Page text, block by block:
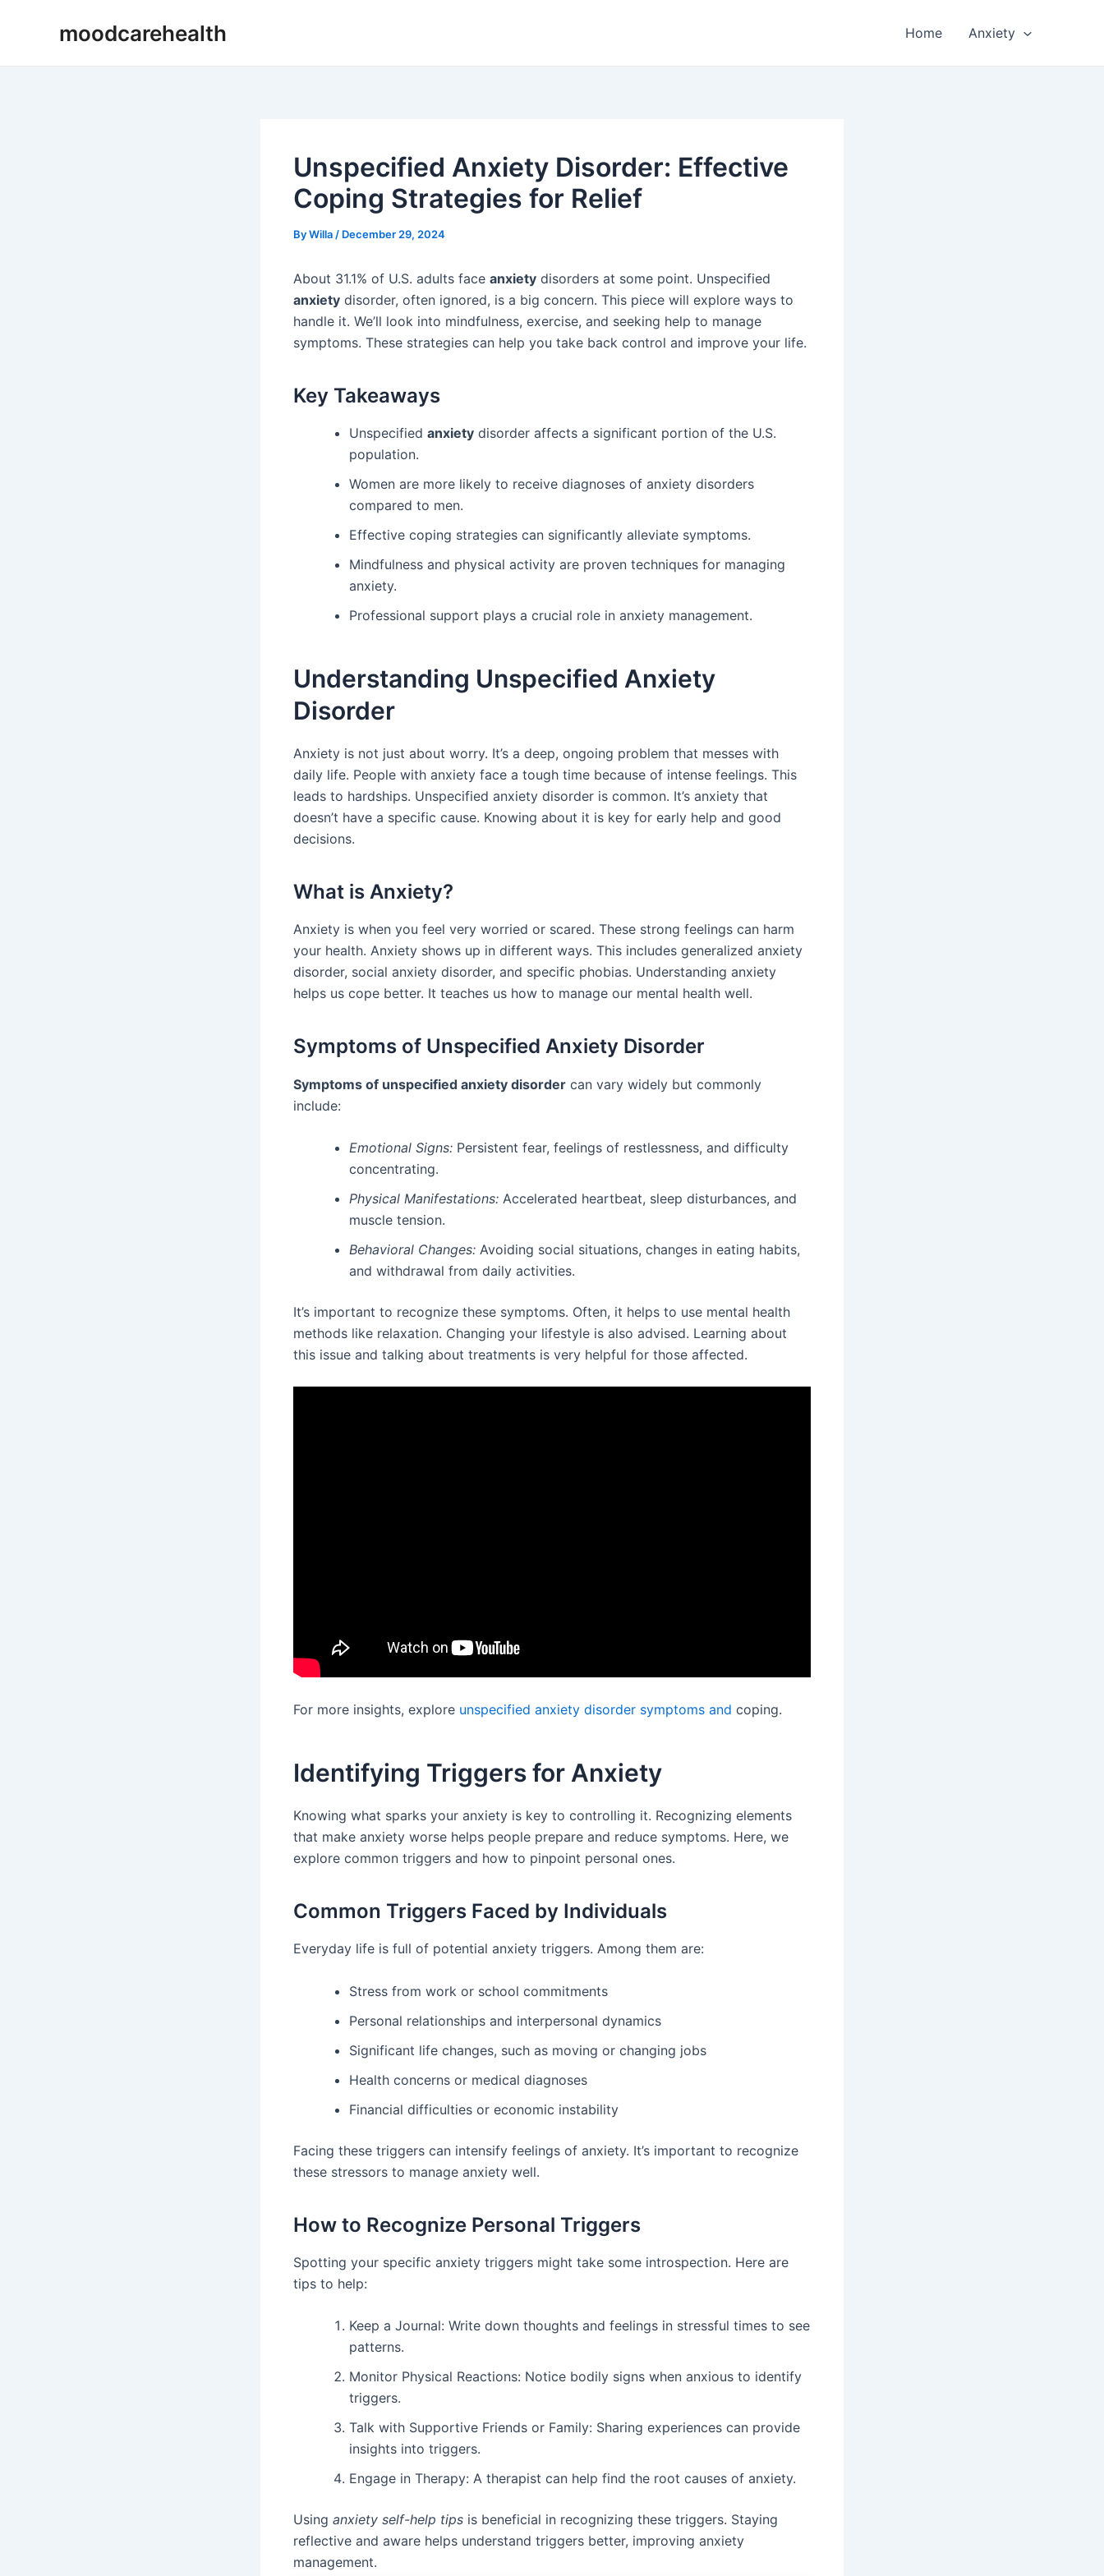
moodcarehealth Home Anxiety
Unspecified Anxiety Disorder: Effective
Coping Strategies for Relief
ByWilla / December 29, 2024
About 31.1% of U.S. adults face anxiety disorders at some point. Unspecified
anxiety disorder, often ignored, is a big concern. This piece will explore ways to
handle it. We’ll look into mindfulness, exercise, and seeking help to manage
symptoms. These strategies can help you take back control and improve your life.
Key Takeaways
Unspecified anxiety disorder affects a significant portion of the U.S.
population.
Women are more likely to receive diagnoses of anxiety disorders
compared to men.
Effective coping strategies can significantly alleviate symptoms.
Mindfulness and physical activity are proven techniques for managing
anxiety.
Professional support plays a crucial role in anxiety management.
Understanding Unspecified Anxiety
Disorder
Anxiety is not just about worry. It’s a deep, ongoing problem that messes with
daily life. People with anxiety face a tough time because of intense feelings. This
leads to hardships. Unspecified anxiety disorder is common. It’s anxiety that
doesn’t have a specific cause. Knowing about it is key for early help and good
decisions.
What is Anxiety?
Anxiety is when you feel very worried or scared. These strong feelings can harm
your health. Anxiety shows up in different ways. This includes generalized anxiety
disorder, social anxiety disorder, and specific phobias. Understanding anxiety
helps us cope better. It teaches us how to manage our mental health well.
Symptoms of Unspecified Anxiety Disorder
Symptoms of unspecified anxiety disorder can vary widely but commonly
include:
Emotional Signs: Persistent fear, feelings of restlessness, and difficulty
concentrating.
Physical Manifestations: Accelerated heartbeat, sleep disturbances, and
muscle tension.
Behavioral Changes: Avoiding social situations, changes in eating habits,
and withdrawal from daily activities.
It’s important to recognize these symptoms. Often, it helps to use mental health
methods like relaxation. Changing your lifestyle is also advised. Learning about
this issue and talking about treatments is very helpful for those affected.
For more insights, explore unspecified anxiety disorder symptoms and coping.
Identifying Triggers for Anxiety
Knowing what sparks your anxiety is key to controlling it. Recognizing elements
that make anxiety worse helps people prepare and reduce symptoms. Here, we
explore common triggers and how to pinpoint personal ones.
Common Triggers Faced by Individuals
Everyday life is full of potential anxiety triggers. Among them are:
Stress from work or school commitments
Personal relationships and interpersonal dynamics
Significant life changes, such as moving or changing jobs
Health concerns or medical diagnoses
Financial difficulties or economic instability
Facing these triggers can intensify feelings of anxiety. It’s important to recognize
these stressors to manage anxiety well.
How to Recognize Personal Triggers
Spotting your specific anxiety triggers might take some introspection. Here are
tips to help:
Keep a Journal: Write down thoughts and feelings in stressful times to see
patterns.
Monitor Physical Reactions: Notice bodily signs when anxious to identify
triggers.
Talk with Supportive Friends or Family: Sharing experiences can provide
insights into triggers.
Engage in Therapy: A therapist can help find the root causes of anxiety.
Using anxiety self-help tips is beneficial in recognizing these triggers. Staying
reflective and aware helps understand triggers better, improving anxiety
management.